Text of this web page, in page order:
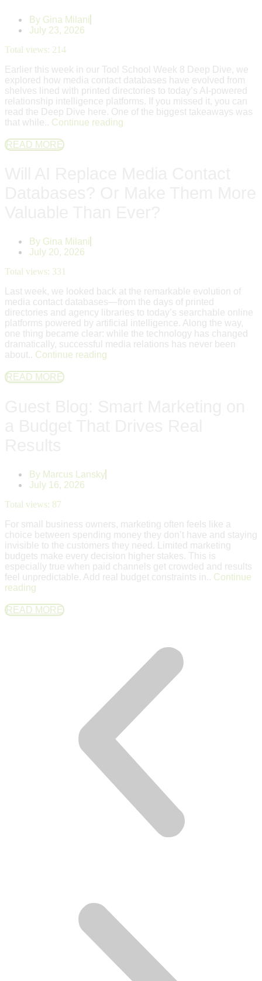
By Gina Milani
July 23, 2026
Total views: 214
Earlier this week in our Tool School Week 8 Deep Dive, we
explored how media contact databases have evolved from
shelves lined with printed directories to today’s AI-powered
relationship intelligence platforms. If you missed it, you can
read the Deep Dive here. One of the biggest takeaways was
that while.. Continue reading
READ MORE
By Gina Milani
July 20, 2026
Total views: 331
Last week, we looked back at the remarkable evolution of
media contact databases—from the days of printed
directories and agency libraries to today’s searchable online
platforms powered by artificial intelligence. Along the way,
one thing became clear: while the technology has changed
dramatically, successful media relations has never been
about.. Continue reading
READ MORE
By Marcus Lansky
July 16, 2026
Total views: 87
For small business owners, marketing often feels like a
choice between spending money they don’t have and staying
invisible to the customers they need. Limited marketing
budgets make every decision higher stakes. This is
especially true when paid channels get crowded and results
feel unpredictable. Add real budget constraints in.. Continue
reading
READ MORE